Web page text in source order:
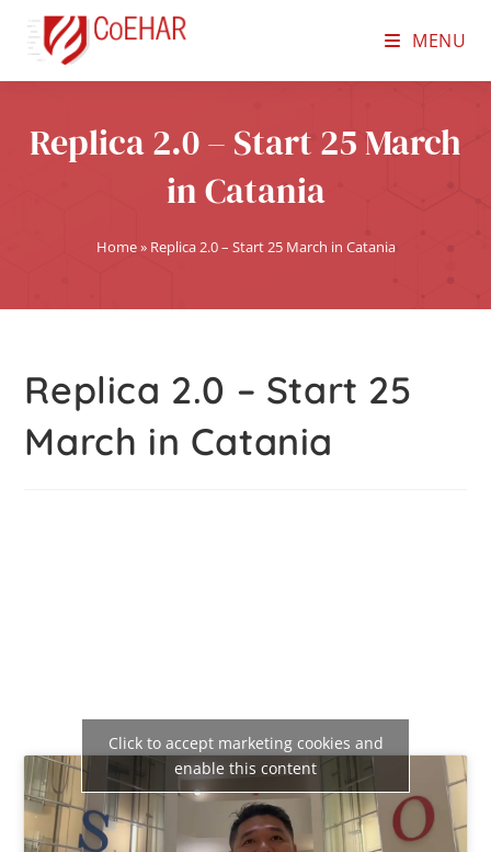
MENU
Replica 2.0 – Start 25 March
in Catania
Home» Replica 2.0 – Start 25 March in Catania
Replica 2.0 – Start 25
March in Catania
Click to accept marketing cookies and
enable this content